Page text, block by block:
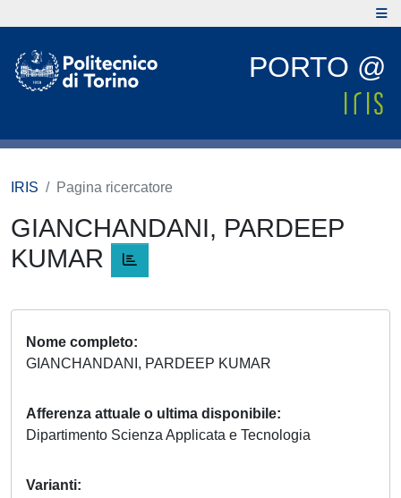
PORTO @
IRIS Pagina ricercatore
GIANCHANDANI, PARDEEP
KUMAR
Nome completo
GIANCHANDANI, PARDEEP KUMAR
Afferenza attuale o ultima disponibile
Dipartimento Scienza Applicata e Tecnologia
Varianti